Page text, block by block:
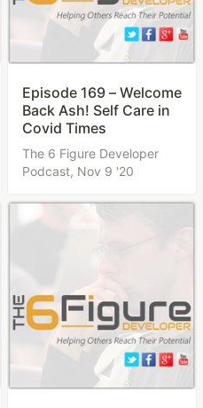
Episode 169 – Welcome
Back Ash! Self Care in
Covid Times
The 6 Figure Developer
Podcast, Nov 9 '20